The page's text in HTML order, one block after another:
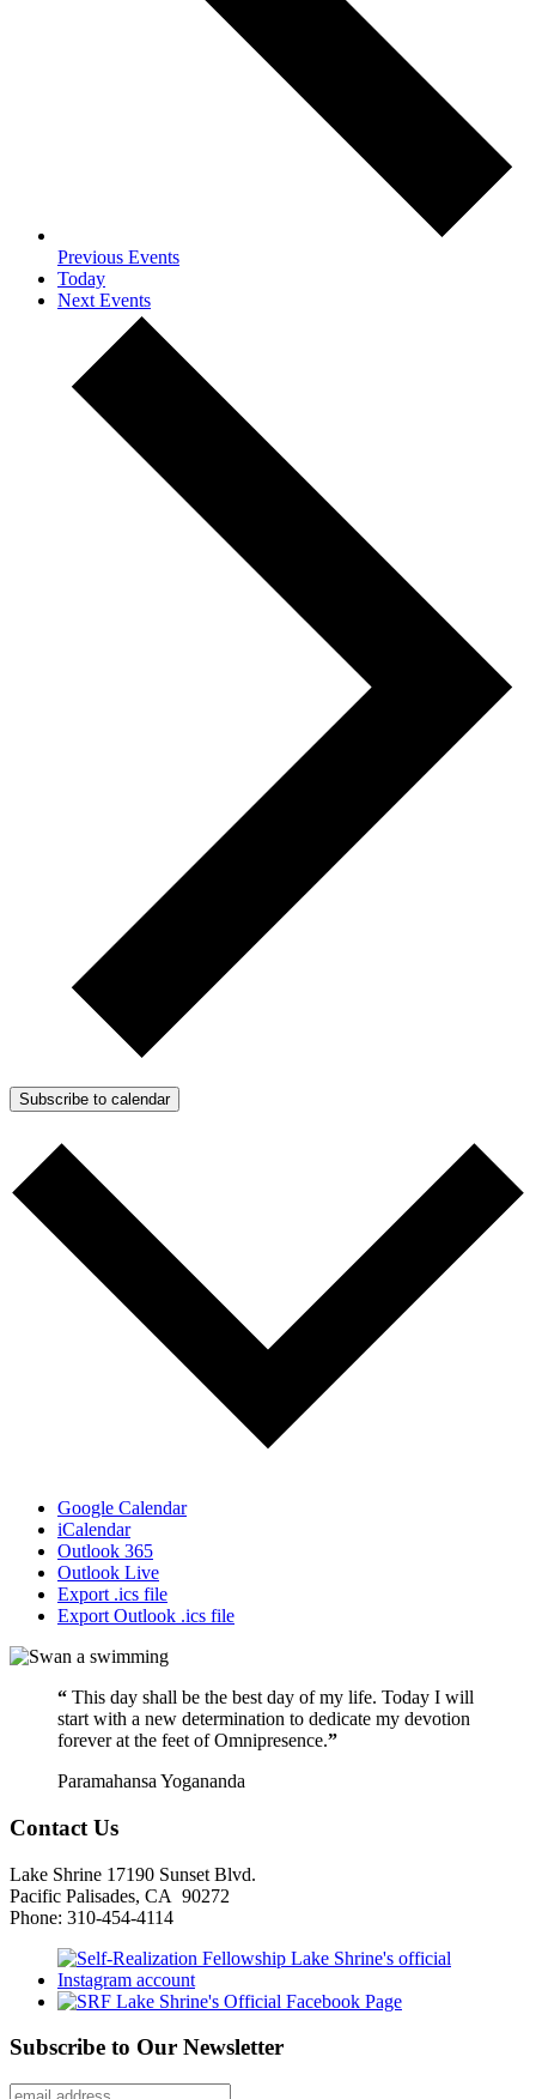
Previous Events
Today
Next Events
Subscribe to calendar
Google Calendar
iCalendar
Outlook 365
Outlook Live
Export .ics file
Export Outlook .ics file
“ This day shall be the best day of my life. Today I will
start with a new determination to dedicate my devotion
forever at the feet of Omnipresence.”
Paramahansa Yogananda
Contact Us
Lake Shrine 17190 Sunset Blvd.
Pacific Palisades, CA 90272
Phone: 310-454-4114
Subscribe to Our Newsletter